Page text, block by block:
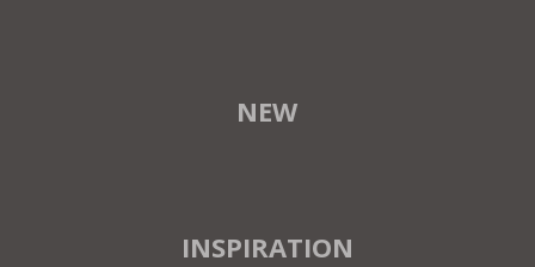
NEW
INSPIRATION